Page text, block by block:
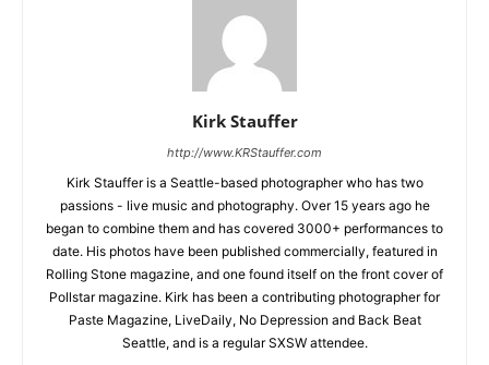
Kirk Stauffer
http://www.KRStauffer.com
Kirk Stauffer is a Seattle-based photographer who has two
passions - live music and photography. Over 15 years ago he
began to combine them and has covered 3000+ performances to
date. His photos have been published commercially, featured in
Rolling Stone magazine, and one found itself on the front cover of
Pollstar magazine. Kirk has been a contributing photographer for
Paste Magazine, LiveDaily, No Depression and Back Beat
Seattle, and is a regular SXSW attendee.